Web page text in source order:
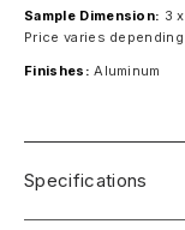
Sample Dimension: 3
Price varies
Finishes: Aluminum
Specifications